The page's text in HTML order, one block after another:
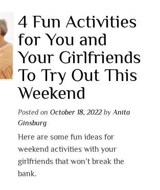
4 Fun Activities
for You and
Your Girlfriends
To Try Out This
Weekend
Posted on October 18, 2022by Anita
Ginsburg
Here are some fun ideas for
weekend activities with your
girlfriends that won’t break the
bank.